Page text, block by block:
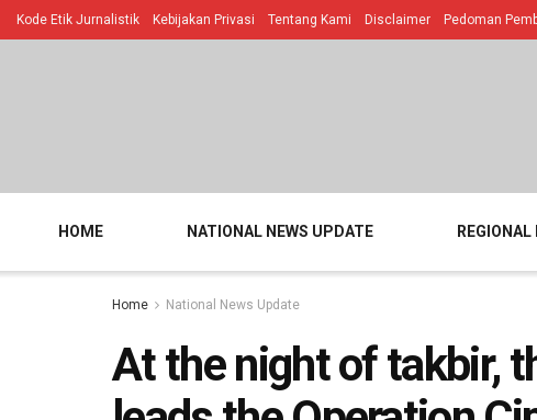
Kode Etik Jurnalistik Kebijakan Privasi Tentang Kami Disclaimer Pedoman
HOME NATIONAL NEWS UPDATE
Home National News Update
At the night of takbir,